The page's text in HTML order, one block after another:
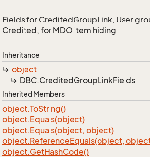
Fields for CreditedGroupLink, User
Credited, for MDO item hiding
Inheritance
object
DBC.CreditedGroupLinkFields
Inherited Members
object.ToString()
object.Equals(object)
object.Equals(object, object)
object.ReferenceEquals(object,
object.GetHashCode()